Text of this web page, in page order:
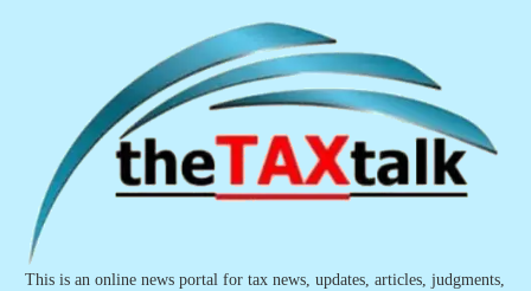
This is an online news portal for tax news, updates, articles, judgments,